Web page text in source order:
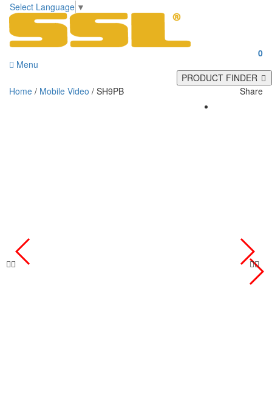
Select Language ▼
0
Menu
PRODUCT FINDER
Home / Mobile Video / SH9PB Share